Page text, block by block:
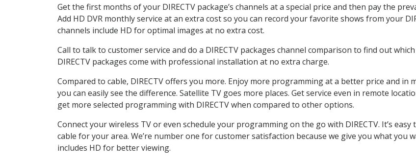
Get the first months of your DIRECTV package’s channels at a special price and then pay the
Add HD DVR monthly service at an extra cost so you can record your favorite shows from your
channels include HD for optimal images at no extra cost.
Call to talk to customer service and do a DIRECTV packages channel comparison to find out
DIRECTV packages come with professional installation at no extra charge.
Compared to cable, DIRECTV offers you more. Enjoy more programming at a better price and in
you can easily see the difference. Satellite TV goes more places. Get service even in remote
get more selected programming with DIRECTV when compared to other options.
Connect your wireless TV or even schedule your programming on the go with DIRECTV. It’s easy
cable for your area. We’re number one for customer satisfaction because we give you what you
includes HD for better viewing.